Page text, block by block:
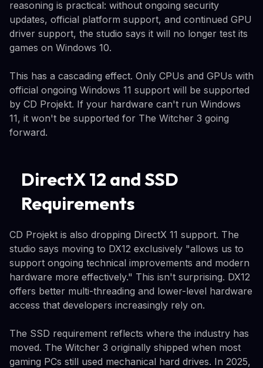
reasoning is practical: without ongoing security
updates, official platform support, and continued GPU
driver support, the studio says it will no longer test its
games on Windows 10.
This has a cascading effect. Only CPUs and GPUs with
official ongoing Windows 11 support will be supported
by CD Projekt. If your hardware can't run Windows
11, it won't be supported for The Witcher 3 going
forward.
DirectX 12 and SSD
Requirements
CD Projekt is also dropping DirectX 11 support. The
studio says moving to DX12 exclusively "allows us to
support ongoing technical improvements and modern
hardware more effectively." This isn't surprising. DX12
offers better multi-threading and lower-level hardware
access that developers increasingly rely on.
The SSD requirement reflects where the industry has
moved. The Witcher 3 originally shipped when most
gaming PCs still used mechanical hard drives. In 2025,